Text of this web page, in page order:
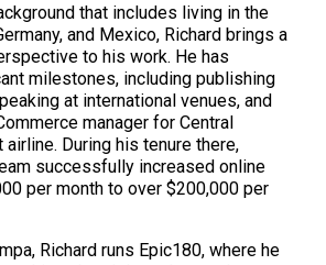
that includes living in the
and Mexico, Richard brings a
to his work. He has
milestones, including publishing
at international venues, and
manager for Central
During his tenure there,
successfully increased online
per month to over $200,000 per
Richard runs Epic180, where he